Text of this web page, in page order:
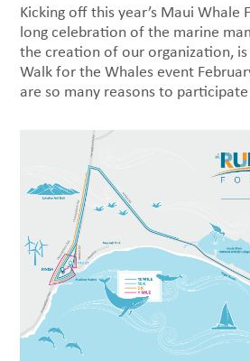
Kicking off this year’s Maui Whale
long celebration of the marine
the creation of our organization,
Walk for the Whales event
are so many reasons to